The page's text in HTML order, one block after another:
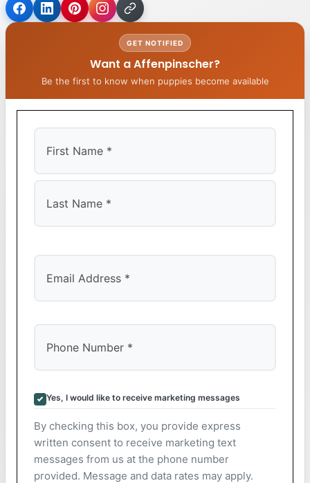
GET NOTIFIED
Want a Affenpinscher?
Be the first to know when puppies become available
Yes, I would like to receive marketing messages
By checking this box, you provide express
written consent to receive marketing text
messages from us at the phone number
provided. Message and data rates may apply.